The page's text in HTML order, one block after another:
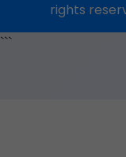
rights
```